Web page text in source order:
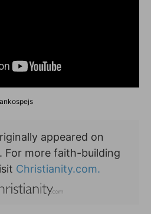
appeared on
For more faith-building
Christianity.com.